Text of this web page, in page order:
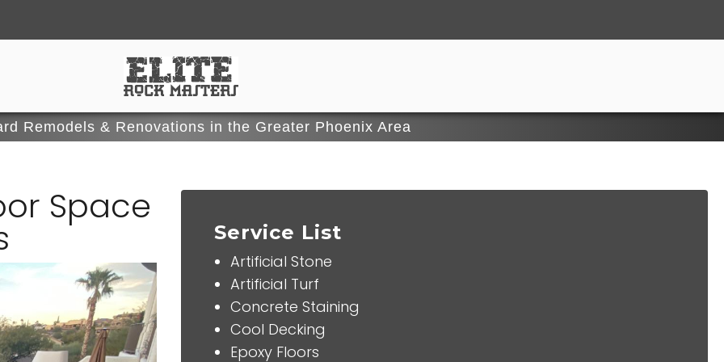
Remodels & Renovations in the Greater Phoenix Area
Space
Service List
Artificial Stone
Artificial Turf
Concrete Staining
Cool Decking
Epoxy Floors